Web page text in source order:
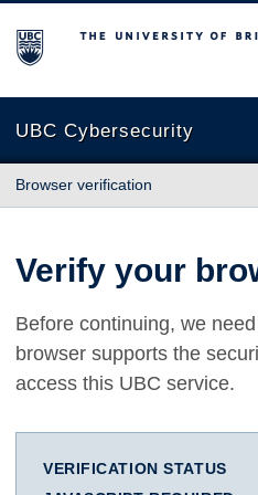
The University of British
UBC Cybersecurity
Browser verification
Verify your
Before continuing, we
browser supports the
access this UBC service.
VERIFICATION STATUS